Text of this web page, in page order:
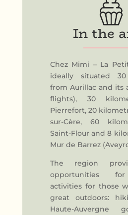
In the
Chez Mimi – La
ideally situated
from Aurillac and its
flights), 30
Pierrefort, 20
sur-Cère, 60
Saint-Flour and 8
Mur de Barrez
The region
opportunities
activities for those
great outdoors:
Haute-Auvergne